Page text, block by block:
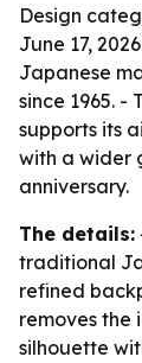
Design
June 17,
Japanese
since 1965. -
supports its
with a wider
anniversary.
The details:
traditional
refined
removes the
silhouette